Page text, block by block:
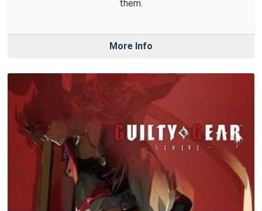
them.
More Info